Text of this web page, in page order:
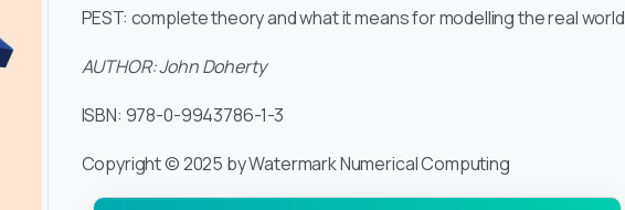
PEST: complete theory and what it means for modelling the real world
AUTHOR: John Doherty
ISBN: 978-0-9943786-1-3
Copyright © 2025 by Watermark Numerical Computing